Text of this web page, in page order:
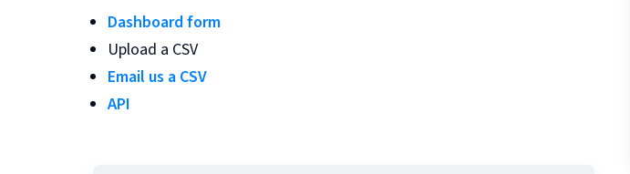
Dashboard form
Upload a CSV
Email us a CSV
API